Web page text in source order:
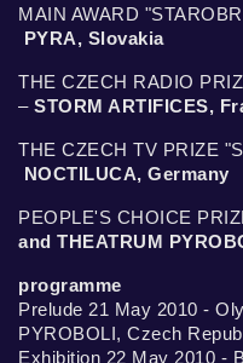
MAIN AWARD
PYRA, Slovakia
THE CZECH RADIO
– STORM ARTIFICES,
THE CZECH TV PRIZE
NOCTILUCA, Germany
PEOPLE'S CHOICE
and THEATRUM
programme
Prelude 21 May 2010 -
PYROBOLI, Czech
Exhibition 22 May 2010 -